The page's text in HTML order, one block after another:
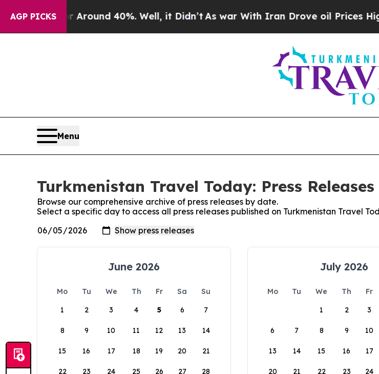
AGP PICKS
a Floor Around 40%. Well, it Didn’tAs war With Iran Drove oil Prices
Menu
Turkmenistan Travel Today: Press Releases
Browse our comprehensive archive of press releases by date.
Select a specific day to access all press releases published on Turkmenistan Travel
June 2026
Mo Tu We Th Fr Sa
Su
1
2 3 4 5 6 7
8 9 10 11 12 13 14
15 16 17 18 19 20 21
22 23 24 25 26 27 28
July 2026
Mo Tu We Th Fr
1
2 3
6 7 8 9 10
13 14 15 16 17
20 21 22 23 24